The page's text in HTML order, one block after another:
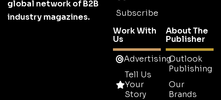
global network of B2B
industry magazines.
Subscribe
Work With
Us
Advertising
Tell Us
Your
Story
About The
Publisher
Outlook
Publishing
Our
Brands